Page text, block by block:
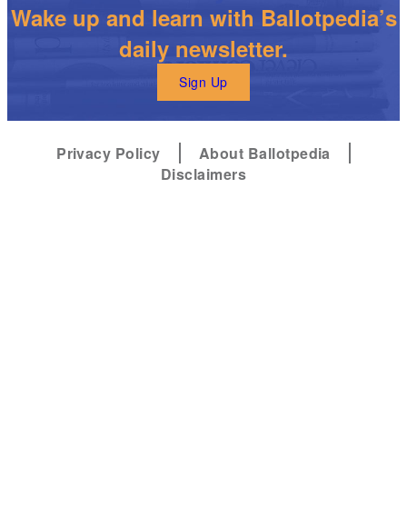
Wake up and learn with Ballotpedia’s
daily newsletter.
Sign Up
Privacy Policy
About Ballotpedia
Disclaimers